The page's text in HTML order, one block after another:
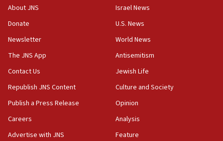
India-Israel strategic partnership on phone with
17:05
Wash. state’s 9th District, Rep. Adam Smith tells
JNS
15:56
survey of Jewish students a ‘wake-up call,’ CIJA
says
About JNS
Donate
Newsletter
The JNS App
Contact Us
Republish JNS Content
Publish a Press Release
Careers
Advertise with JNS
Israel News
U.S. News
World News
Antisemitism
Jewish Life
Culture and Society
Opinion
Analysis
Feature